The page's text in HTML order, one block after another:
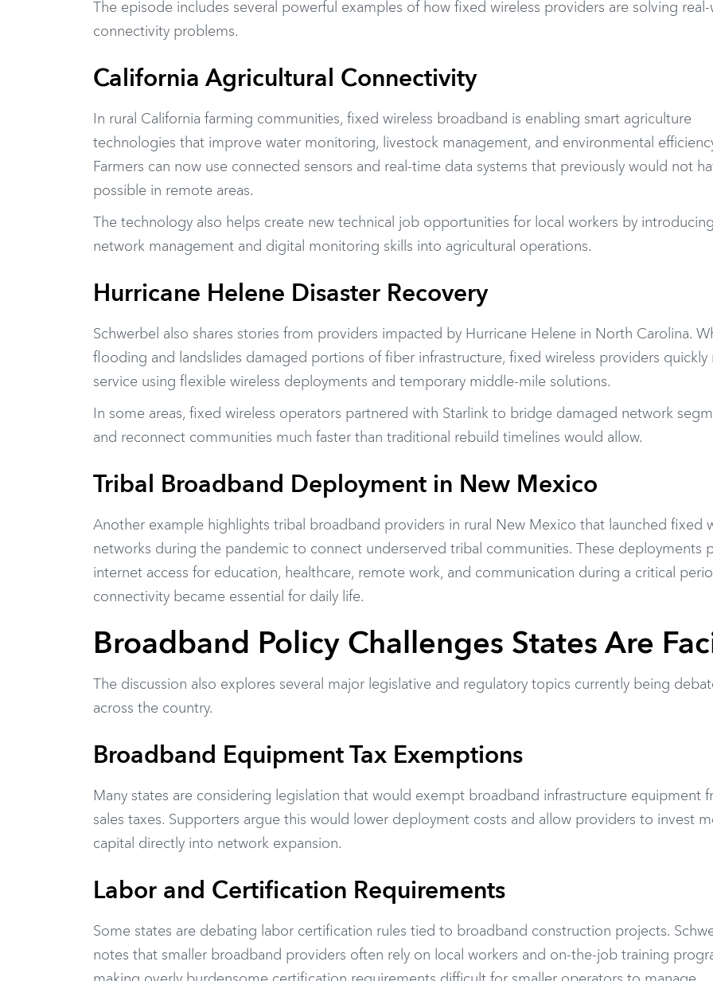
The episode includes several powerful examples of how fixed wireless providers are solving
connectivity problems.
California Agricultural Connectivity
In rural California farming communities, fixed wireless broadband is enabling smart agriculture
technologies that improve water monitoring, livestock management, and environmental
Farmers can now use connected sensors and real-time data systems that previously would not
possible in remote areas.
The technology also helps create new technical job opportunities for local workers by
network management and digital monitoring skills into agricultural operations.
Hurricane Helene Disaster Recovery
Schwerbel also shares stories from providers impacted by Hurricane Helene in North Carolina.
flooding and landslides damaged portions of fiber infrastructure, fixed wireless providers quickly
service using flexible wireless deployments and temporary middle-mile solutions.
In some areas, fixed wireless operators partnered with Starlink to bridge damaged network
and reconnect communities much faster than traditional rebuild timelines would allow.
Tribal Broadband Deployment in New Mexico
Another example highlights tribal broadband providers in rural New Mexico that launched fixed
networks during the pandemic to connect underserved tribal communities. These deployments
internet access for education, healthcare, remote work, and communication during a critical
connectivity became essential for daily life.
Broadband Policy Challenges States Are
The discussion also explores several major legislative and regulatory topics currently being
across the country.
Broadband Equipment Tax Exemptions
Many states are considering legislation that would exempt broadband infrastructure equipment
sales taxes. Supporters argue this would lower deployment costs and allow providers to invest
capital directly into network expansion.
Labor and Certification Requirements
Some states are debating labor certification rules tied to broadband construction projects.
notes that smaller broadband providers often rely on local workers and on-the-job training